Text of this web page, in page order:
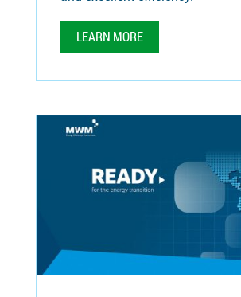
LEARN MORE